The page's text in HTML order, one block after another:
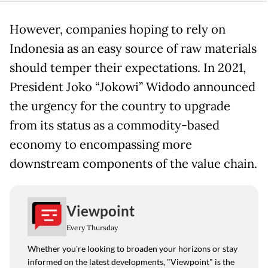
However, companies hoping to rely on
Indonesia as an easy source of raw materials
should temper their expectations. In 2021,
President Joko “Jokowi” Widodo announced
the urgency for the country to upgrade
from its status as a commodity-based
economy to encompassing more
downstream components of the value chain.
Viewpoint
Every Thursday
Whether you're looking to broaden your horizons or stay
informed on the latest developments, "Viewpoint" is the